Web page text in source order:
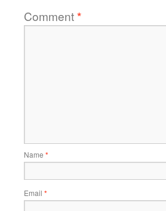
Comment*
Name *
Email *